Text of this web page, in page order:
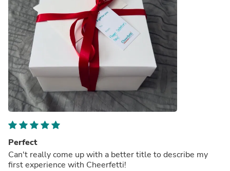
Perfect
Can't really come up with a better title to describe my
first experience with Cheerfetti!